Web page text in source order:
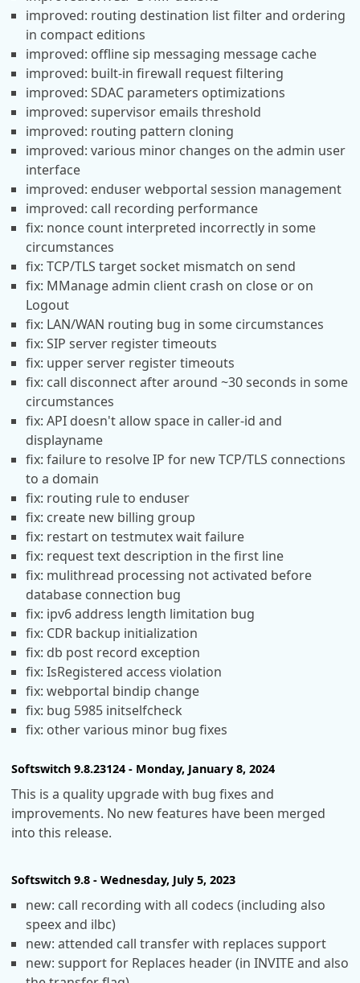
improved: routing destination list filter and ordering
in compact editions
improved: offline sip messaging message cache
improved: built-in firewall request filtering
improved: SDAC parameters optimizations
improved: supervisor emails threshold
improved: routing pattern cloning
improved: various minor changes on the admin user
interface
improved: enduser webportal session management
improved: call recording performance
fix: nonce count interpreted incorrectly in some
circumstances
fix: TCP/TLS target socket mismatch on send
fix: MManage admin client crash on close or on
Logout
fix: LAN/WAN routing bug in some circumstances
fix: SIP server register timeouts
fix: upper server register timeouts
fix: call disconnect after around ~30 seconds in some
circumstances
fix: API doesn't allow space in caller-id and
displayname
fix: failure to resolve IP for new TCP/TLS connections
to a domain
fix: routing rule to enduser
fix: create new billing group
fix: restart on testmutex wait failure
fix: request text description in the first line
fix: mulithread processing not activated before
database connection bug
fix: ipv6 address length limitation bug
fix: CDR backup initialization
fix: db post record exception
fix: IsRegistered access violation
fix: webportal bindip change
fix: bug 5985 initselfcheck
fix: other various minor bug fixes
Softswitch 9.8.23124 - Monday, January 8, 2024
This is a quality upgrade with bug fixes and
improvements. No new features have been merged
into this release.
Softswitch 9.8 - Wednesday, July 5, 2023
new: call recording with all codecs (including also
speex and ilbc)
new: attended call transfer with replaces support
new: support for Replaces header (in INVITE and also